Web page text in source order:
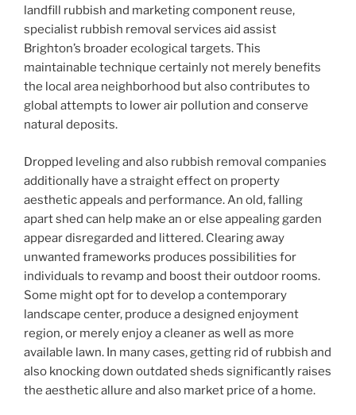
landfill rubbish and marketing component reuse,
specialist rubbish removal services aid assist
Brighton’s broader ecological targets. This
maintainable technique certainly not merely benefits
the local area neighborhood but also contributes to
global attempts to lower air pollution and conserve
natural deposits.
Dropped leveling and also rubbish removal companies
additionally have a straight effect on property
aesthetic appeals and performance. An old, falling
apart shed can help make an or else appealing garden
appear disregarded and littered. Clearing away
unwanted frameworks produces possibilities for
individuals to revamp and boost their outdoor rooms.
Some might opt for to develop a contemporary
landscape center, produce a designed enjoyment
region, or merely enjoy a cleaner as well as more
available lawn. In many cases, getting rid of rubbish and
also knocking down outdated sheds significantly raises
the aesthetic allure and also market price of a home.